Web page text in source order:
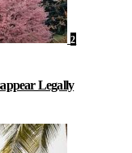
2
Legally